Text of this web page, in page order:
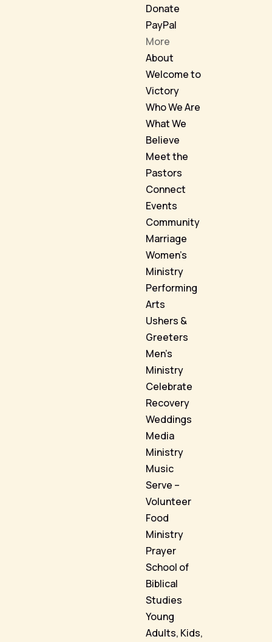
Donate
PayPal
More
About
Welcome to
Victory
Who We Are
What We
Believe
Meet the
Pastors
Connect
Events
Community
Marriage
Women’s
Ministry
Performing
Arts
Ushers &
Greeters
Men’s
Ministry
Celebrate
Recovery
Weddings
Media
Ministry
Music
Serve –
Volunteer
Food
Ministry
Prayer
School of
Biblical
Studies
Young
Adults, Kids,